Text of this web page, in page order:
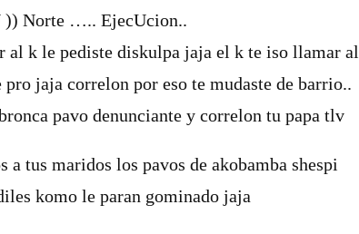
)) Norte ….. EjecUcion..
al k le pediste diskulpa jaja el k te iso llamar al
jaja correlon por eso te mudaste de barrio..
pavo denunciante y correlon tu papa tlv
a tus maridos los pavos de akobamba shespi
komo le paran gominado jaja